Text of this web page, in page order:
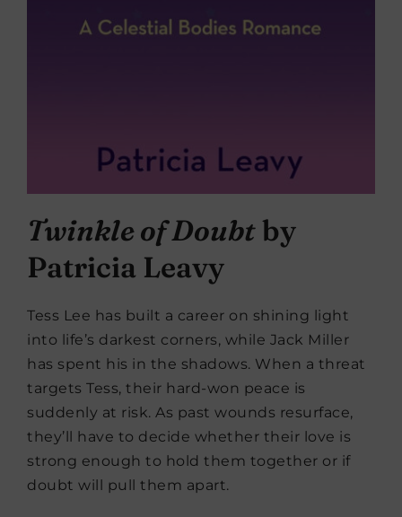
Twinkle of Doubtby
Patricia Leavy
Tess Lee has built a career on shining light
into life’s darkest corners, while Jack Miller
has spent his in the shadows. When a threat
targets Tess, their hard-won peace is
suddenly at risk. As past wounds resurface,
they’ll have to decide whether their love is
strong enough to hold them together or if
doubt will pull them apart.